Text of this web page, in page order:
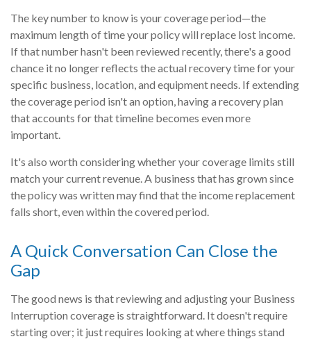
The key number to know is your coverage period—the
maximum length of time your policy will replace lost income.
If that number hasn't been reviewed recently, there's a good
chance it no longer reflects the actual recovery time for your
specific business, location, and equipment needs. If extending
the coverage period isn't an option, having a recovery plan
that accounts for that timeline becomes even more
important.
It's also worth considering whether your coverage limits still
match your current revenue. A business that has grown since
the policy was written may find that the income replacement
falls short, even within the covered period.
A Quick Conversation Can Close the
Gap
The good news is that reviewing and adjusting your Business
Interruption coverage is straightforward. It doesn't require
starting over; it just requires looking at where things stand